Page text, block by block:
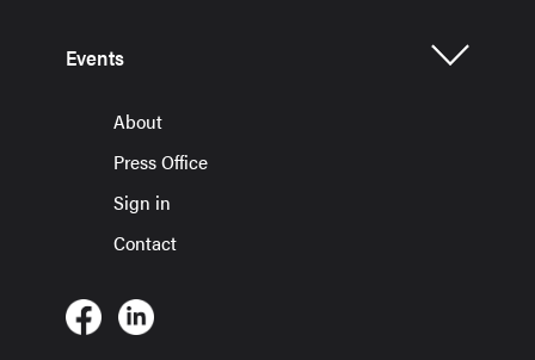
Events
About
Press Office
Sign in
Contact